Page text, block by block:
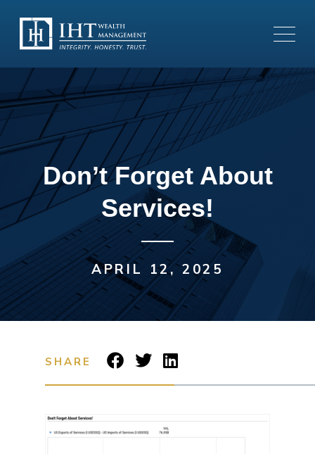
Don’t Forget About
Services!
APRIL 12, 2025
SHARE